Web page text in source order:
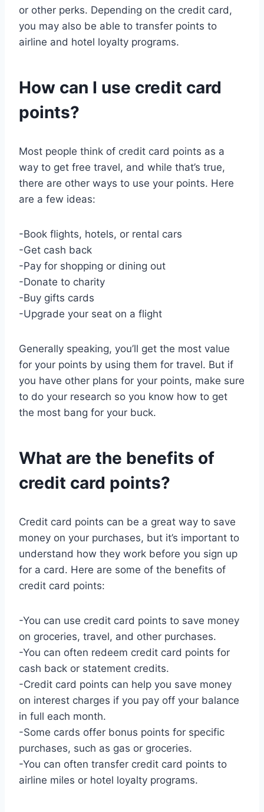
or other perks. Depending on the credit card,
you may also be able to transfer points to
airline and hotel loyalty programs.
How can I use credit card
points?
Most people think of credit card points as a
way to get free travel, and while that’s true,
there are other ways to use your points. Here
are a few ideas:
-Book flights, hotels, or rental cars
-Get cash back
-Pay for shopping or dining out
-Donate to charity
-Buy gifts cards
-Upgrade your seat on a flight
Generally speaking, you’ll get the most value
for your points by using them for travel. But if
you have other plans for your points, make sure
to do your research so you know how to get
the most bang for your buck.
What are the benefits of
credit card points?
Credit card points can be a great way to save
money on your purchases, but it’s important to
understand how they work before you sign up
for a card. Here are some of the benefits of
credit card points:
-You can use credit card points to save money
on groceries, travel, and other purchases.
-You can often redeem credit card points for
cash back or statement credits.
-Credit card points can help you save money
on interest charges if you pay off your balance
in full each month.
-Some cards offer bonus points for specific
purchases, such as gas or groceries.
-You can often transfer credit card points to
airline miles or hotel loyalty programs.